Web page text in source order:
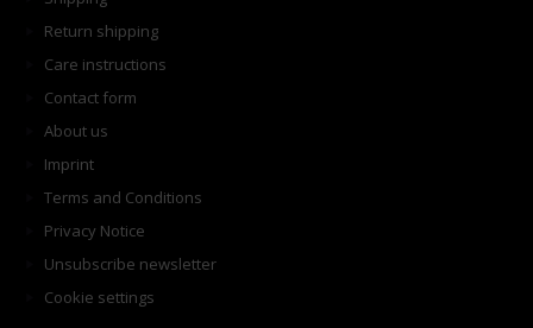
Return shipping
Care instructions
Contact form
About us
Imprint
Terms and Conditions
Privacy Notice
Unsubscribe newsletter
Cookie settings